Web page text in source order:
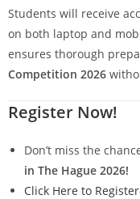
Students will receive
on both laptop and
ensures thorough
Competition 2026
Register Now!
Don’t miss the
in The Hague 2026!
Click Here to Register